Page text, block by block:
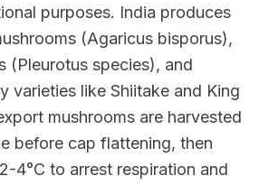
purposes. India produces
(Agaricus bisporus),
(Pleurotus species), and
varieties like Shiitake and King
mushrooms are harvested
before cap flattening, then
4°C to arrest respiration and